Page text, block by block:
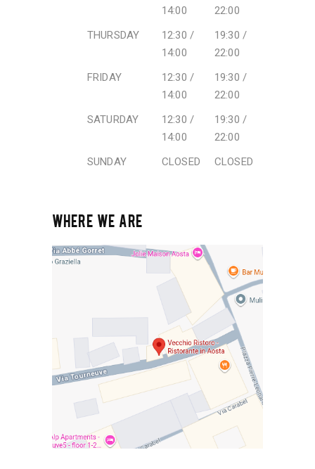
14:00
22:00
THURSDAY
12:30 /
14:00
19:30 /
22:00
FRIDAY
12:30 /
14:00
19:30 /
22:00
SATURDAY
12:30 /
14:00
19:30 /
22:00
SUNDAY
CLOSED CLOSED
WHERE WE ARE